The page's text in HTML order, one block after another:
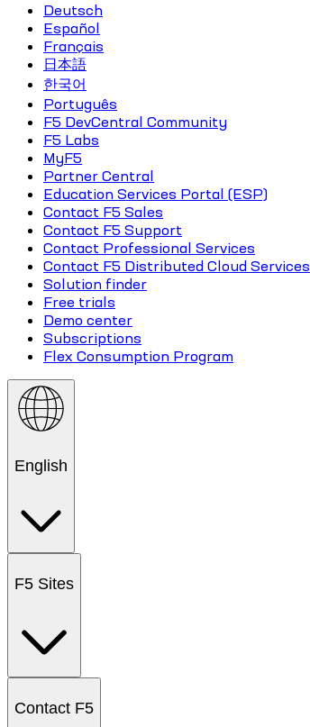
Deutsch
Español
Français
日本語
한국어
Português
F5 DevCentral Community
F5 Labs
MyF5
Partner Central
Education Services Portal (ESP)
Contact F5 Sales
Contact F5 Support
Contact Professional Services
Contact F5 Distributed Cloud Services
Solution finder
Free trials
Demo center
Subscriptions
Flex Consumption Program
English
F5 Sites
Contact F5